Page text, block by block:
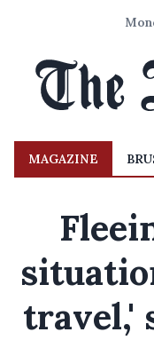
MAGAZINE
travel,'